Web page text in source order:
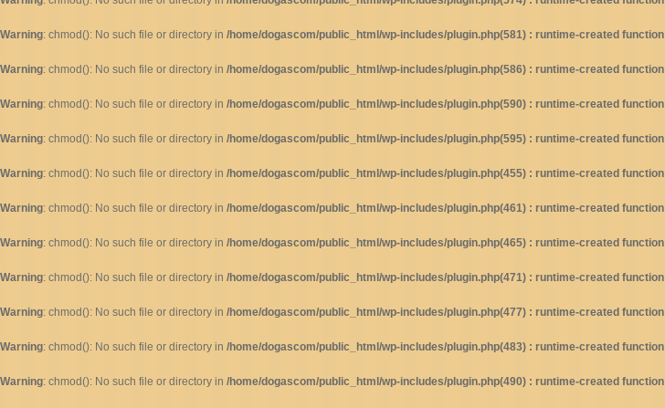
Warning: chmod(): No such file or directory in /home/dogascom/public_html/wp-includes/plugin.php(581) : runtime-created function
Warning: chmod(): No such file or directory in /home/dogascom/public_html/wp-includes/plugin.php(586) : runtime-created function
Warning: chmod(): No such file or directory in /home/dogascom/public_html/wp-includes/plugin.php(590) : runtime-created function
Warning: chmod(): No such file or directory in /home/dogascom/public_html/wp-includes/plugin.php(595) : runtime-created function
Warning: chmod(): No such file or directory in /home/dogascom/public_html/wp-includes/plugin.php(455) : runtime-created function
Warning: chmod(): No such file or directory in /home/dogascom/public_html/wp-includes/plugin.php(461) : runtime-created function
Warning: chmod(): No such file or directory in /home/dogascom/public_html/wp-includes/plugin.php(465) : runtime-created function
Warning: chmod(): No such file or directory in /home/dogascom/public_html/wp-includes/plugin.php(471) : runtime-created function
Warning: chmod(): No such file or directory in /home/dogascom/public_html/wp-includes/plugin.php(477) : runtime-created function
Warning: chmod(): No such file or directory in /home/dogascom/public_html/wp-includes/plugin.php(483) : runtime-created function
Warning: chmod(): No such file or directory in /home/dogascom/public_html/wp-includes/plugin.php(490) : runtime-created function